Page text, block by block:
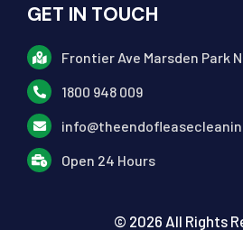
GET IN TOUCH
Frontier Ave Marsden Park
1800 948 009
Open 24 Hours
© 2026 All Rights